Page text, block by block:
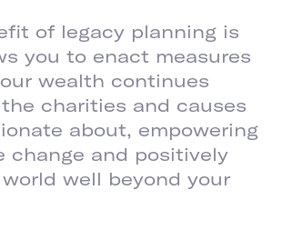
of legacy planning is
you to enact measures
wealth continues
charities and causes
about, empowering
change and positively
well beyond your